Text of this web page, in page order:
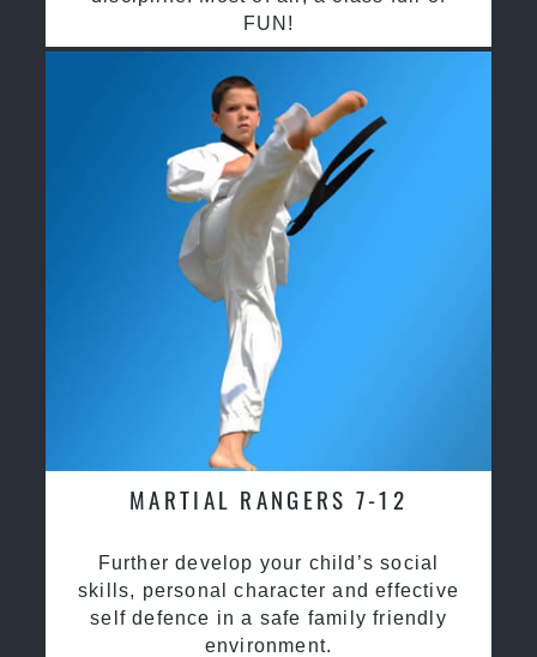
FUN!
MARTIAL RANGERS 7-12
Further develop your child’s social
skills, personal character and effective
self defence in a safe family friendly
environment.